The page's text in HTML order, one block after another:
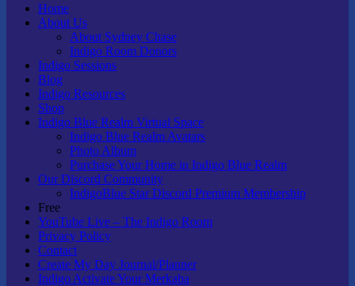
Home
About Us
About Sydney Chase
Indigo Room Donors
Indigo Sessions
Blog
Indigo Resources
Shop
Indigo Blue Realm Virtual Space
Indigo Blue Realm Avatars
Photo Album
Purchase Your Home in Indigo Blue Realm
Our Discord Community
IndigoBlue Star Discord Premium Membership
Free
YouTube Live – The Indigo Room
Privacy Policy
Contact
Create My Day Journal/Planner
Indigo Activate Your Merkaba